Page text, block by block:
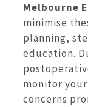
Melbourne
minimise
planning,
education.
monitor your
concerns